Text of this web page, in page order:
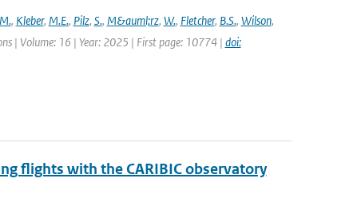
, Kleber, M.E., Pilz, S., M&auml;rz, W., Fletcher, B.S., Wilson,
| Volume: 16 | Year: 2025 | First page: 10774 | doi:
flights with the CARIBIC observatory